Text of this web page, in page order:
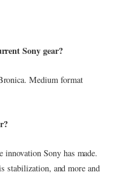
Sony gear?
Medium format
innovation Sony has made.
stabilization, and more and